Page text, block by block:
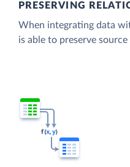
PRESERVING
When integrating data
is able to preserve